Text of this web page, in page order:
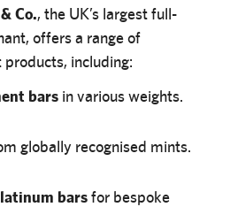
Co., the UK’s largest full-
offers a range of
including:
bars in various weights.
globally recognised mints.
barsfor bespoke